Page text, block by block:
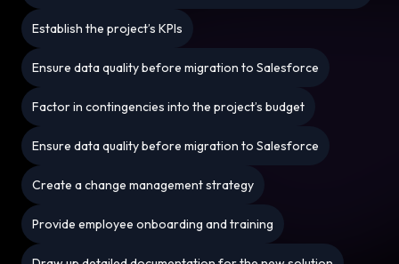
Establish the project’s KPIs
Ensure data quality before migration to Salesforce
Factor in contingencies into the project’s budget
Ensure data quality before migration to Salesforce
Create a change management strategy
Provide employee onboarding and training